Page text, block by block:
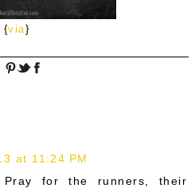
{via}
at 11:24 PM
for the runners, their